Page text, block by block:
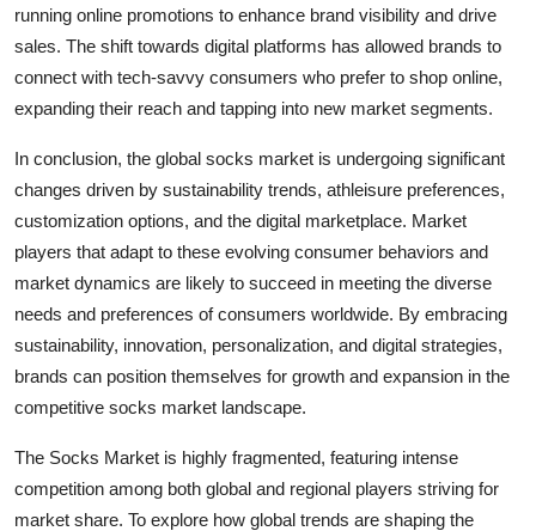
running online promotions to enhance brand visibility and drive
sales. The shift towards digital platforms has allowed brands to
connect with tech-savvy consumers who prefer to shop online,
expanding their reach and tapping into new market segments.
In conclusion, the global socks market is undergoing significant
changes driven by sustainability trends, athleisure preferences,
customization options, and the digital marketplace. Market
players that adapt to these evolving consumer behaviors and
market dynamics are likely to succeed in meeting the diverse
needs and preferences of consumers worldwide. By embracing
sustainability, innovation, personalization, and digital strategies,
brands can position themselves for growth and expansion in the
competitive socks market landscape.
The Socks Market is highly fragmented, featuring intense
competition among both global and regional players striving for
market share. To explore how global trends are shaping the